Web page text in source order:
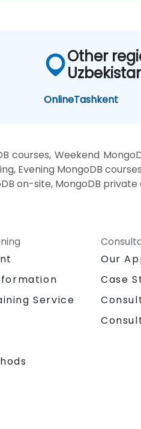
Other
OnlineTashkent
courses, Weekend
Evening MongoDB
on-site, MongoDB
Service
Our
Case